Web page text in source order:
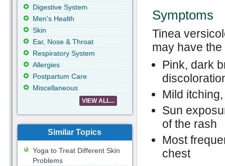
Symptoms
Tinea
may have
Pink, dark
Mild
Sun
of the rash
Most
chest
Digestive System
Men's Health
Skin
Ear, Nose & Throat
Respiratory System
Allergies
Postpartum Care
Miscellaneous
VIEW ALL...
Similar Topics
Yoga to Treat Different Skin
Problems